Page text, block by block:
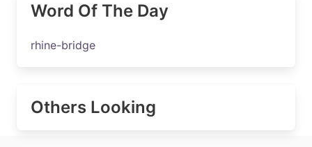
Word Of The Day
rhine-bridge
Others Looking